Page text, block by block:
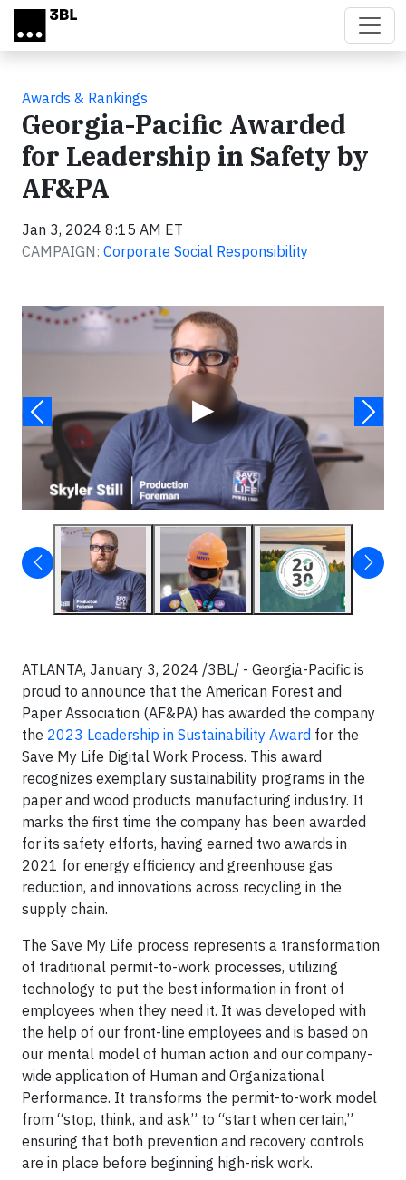
Skip to main content
Awards & Rankings
Georgia-Pacific Awarded
for Leadership in Safety by
AF&PA
Jan 3, 2024 8:15 AM ET
CAMPAIGN: Corporate Social Responsibility
▶
Video
ATLANTA, January 3, 2024 /3BL/ - Georgia-Pacific is
proud to announce that the American Forest and
Paper Association (AF&PA) has awarded the company
the 2023 Leadership in Sustainability Award for the
Save My Life Digital Work Process. This award
recognizes exemplary sustainability programs in the
paper and wood products manufacturing industry. It
marks the first time the company has been awarded
for its safety efforts, having earned two awards in
2021 for energy efficiency and greenhouse gas
reduction, and innovations across recycling in the
supply chain.
The Save My Life process represents a transformation
of traditional permit-to-work processes, utilizing
technology to put the best information in front of
employees when they need it. It was developed with
the help of our front-line employees and is based on
our mental model of human action and our company-
wide application of Human and Organizational
Performance. It transforms the permit-to-work model
from “stop, think, and ask” to “start when certain,”
ensuring that both prevention and recovery controls
are in place before beginning high-risk work.